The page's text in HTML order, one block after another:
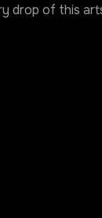
drop of this